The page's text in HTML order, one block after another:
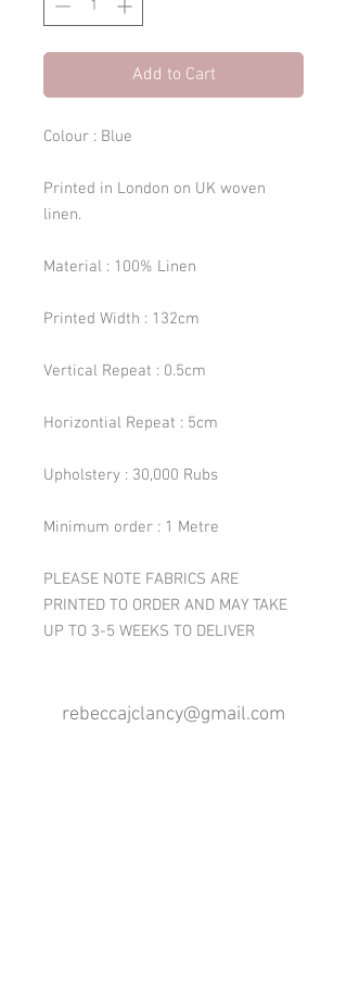
Add to Cart
Colour : Blue
Printed in London on UK woven
linen.
Material : 100% Linen
Printed Width : 132cm
Vertical Repeat : 0.5cm
Horizontial Repeat : 5cm
Upholstery : 30,000 Rubs
Minimum order : 1 Metre
PLEASE NOTE FABRICS ARE
PRINTED TO ORDER AND MAY TAKE
UP TO 3-5 WEEKS TO DELIVER
rebeccajclancy@gmail.com